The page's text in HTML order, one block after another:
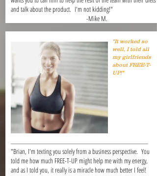
and talk about the product. I'm not kidding!"
-Mike M.
"It worked so
well, I told all
my girlfriends
about FREE-T-
UP!"
"Brian, I'm texting you solely from a business perspective. You
told me how much FREE-T-UP might help me with my energy,
and as I told you, it really is a miracle how much better I feel!